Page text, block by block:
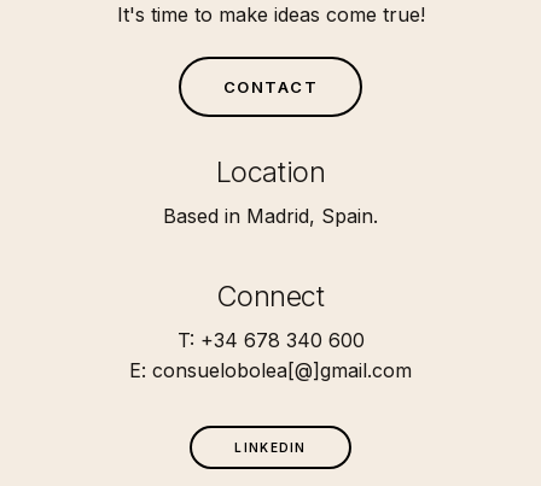
It's time to make ideas come true!
CONTACT
Location
Based in Madrid, Spain.
Connect
T: +34 678 340 600
E: consuelobolea[@]gmail.com
L N K E D N